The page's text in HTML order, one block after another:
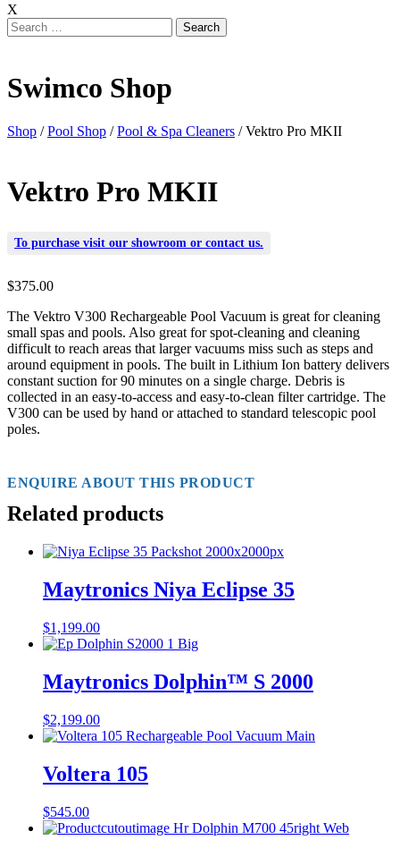
X
Search
for:
Swimco Shop
Shop /Pool Shop /Pool & Spa Cleaners / Vektro Pro MKII
Vektro Pro MKII
To purchase visit our showroom or contact us.
$375.00
The Vektro V300 Rechargeable Pool Vacuum is great for cleaning
small spas and pools. Also great for spot-cleaning and cleaning
difficult to reach areas that larger vacuums miss such as steps and
around equipment in pools. The built in Lithium Ion battery delivers
constant suction for 90 minutes on a single charge. Debris is
collected in an easy-to-access and easy-to-clean filter cartridge. The
V300 can be used by hand or attached to standard telescopic pool
poles.
ENQUIRE ABOUT THIS PRODUCT
Related products
Maytronics Niya Eclipse 35
$1,199.00
Maytronics Dolphin™ S 2000
$2,199.00
Voltera 105
$545.00